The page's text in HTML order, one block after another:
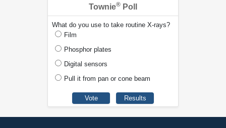
Townie® Poll
What do you use to take routine X-rays?
Film
Phosphor plates
Digital sensors
Pull it from pan or cone beam